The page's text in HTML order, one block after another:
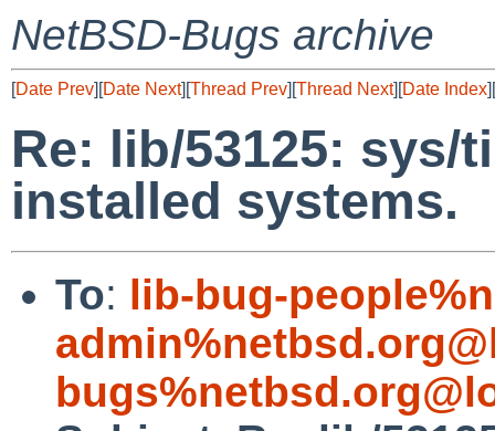
NetBSD-Bugs archive
[Date Prev][Date Next][Thread Prev][Thread Next][Date Index][
Re: lib/53125: sys/
installed systems.
To: lib-bug-